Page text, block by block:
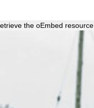
the oEmbed resource.